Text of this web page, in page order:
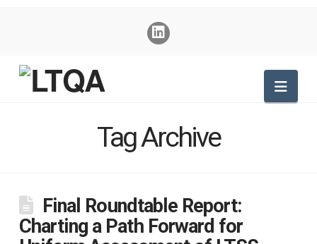
Tag Archive
Final Roundtable Report:
Charting a Path Forward for